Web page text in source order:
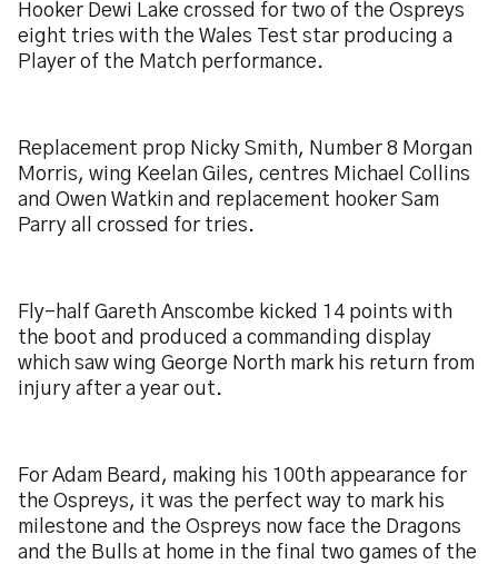
Hooker Dewi Lake crossed for two of the Ospreys
eight tries with the Wales Test star producing a
Player of the Match performance.
Replacement prop Nicky Smith, Number 8 Morgan
Morris, wing Keelan Giles, centres Michael Collins
and Owen Watkin and replacement hooker Sam
Parry all crossed for tries.
Fly-half Gareth Anscombe kicked 14 points with
the boot and produced a commanding display
which saw wing George North mark his return from
injury after a year out.
For Adam Beard, making his 100th appearance for
the Ospreys, it was the perfect way to mark his
milestone and the Ospreys now face the Dragons
and the Bulls at home in the final two games of the